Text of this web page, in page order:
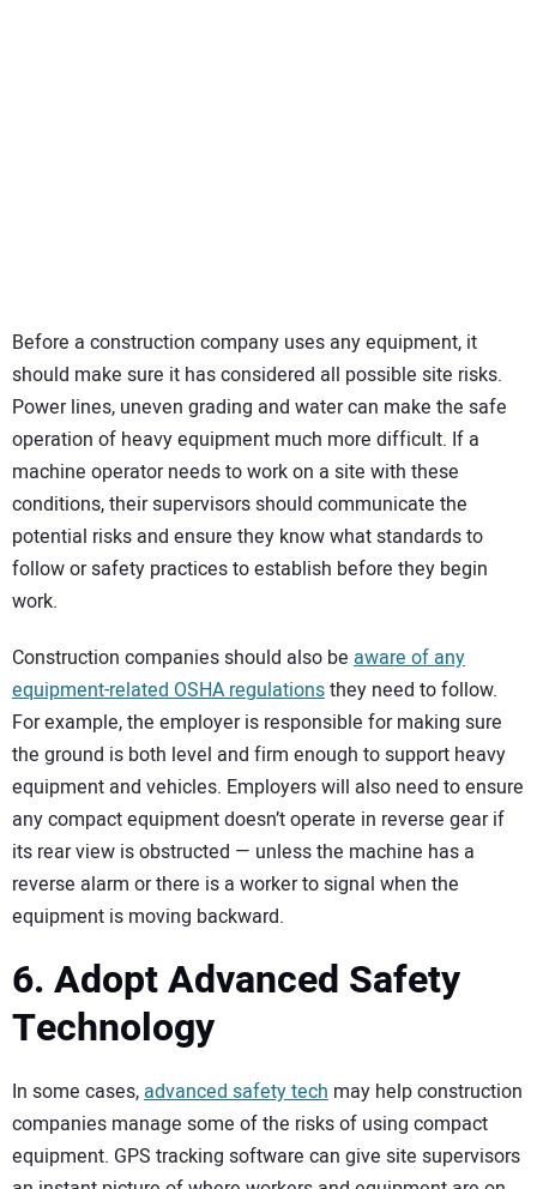
Before a construction company uses any equipment, it
should make sure it has considered all possible site risks.
Power lines, uneven grading and water can make the safe
operation of heavy equipment much more difficult. If a
machine operator needs to work on a site with these
conditions, their supervisors should communicate the
potential risks and ensure they know what standards to
follow or safety practices to establish before they begin
work.
Construction companies should also be aware of any
equipment-related OSHA regulationsthey need to follow.
For example, the employer is responsible for making sure
the ground is both level and firm enough to support heavy
equipment and vehicles. Employers will also need to ensure
any compact equipment doesn’t operate in reverse gear if
its rear view is obstructed — unless the machine has a
reverse alarm or there is a worker to signal when the
equipment is moving backward.
6. Adopt Advanced Safety
Technology
In some cases,advanced safety tech may help construction
companies manage some of the risks of using compact
equipment. GPS tracking software can give site supervisors